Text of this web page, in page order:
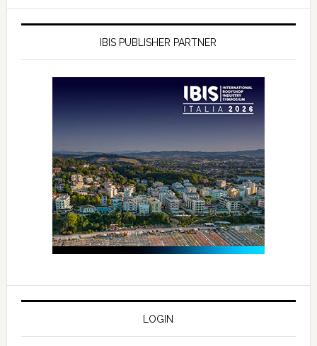
IBIS PUBLISHER PARTNER
LOGIN